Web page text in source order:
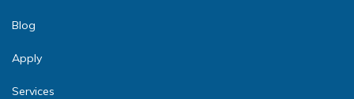
Blog
Apply
Services